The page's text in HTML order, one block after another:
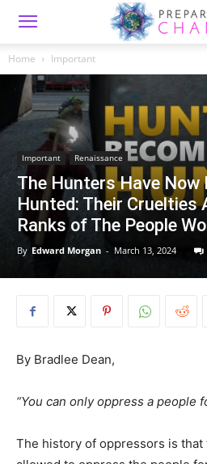
Home Important
Important Renaissance
The Hunters Have Now
Hunted: Their Cruelties
Ranks of The People
By Edward Morgan - March 13, 2024
By Bradlee Dean,
“You can only oppress a people
The history of oppressors is that